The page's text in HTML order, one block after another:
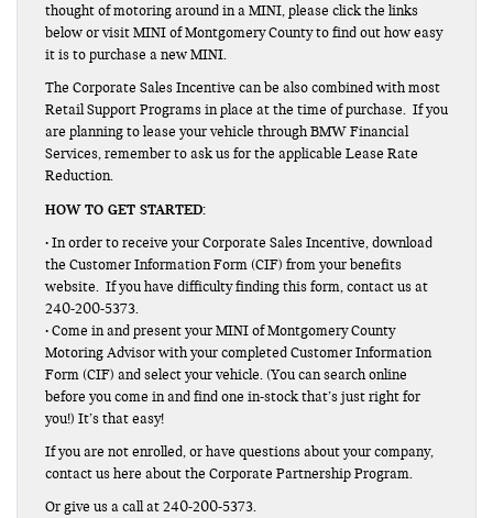
thought of motoring around in a MINI, please click the links
below or visit MINI of Montgomery County to find out how easy
it is to purchase a new MINI.
The Corporate Sales Incentive can be also combined with most
Retail Support Programs in place at the time of purchase. If you
are planning to lease your vehicle through BMW Financial
Services, remember to ask us for the applicable Lease Rate
Reduction.
HOW TO GET STARTED:
• In order to receive your Corporate Sales Incentive, download
the Customer Information Form (CIF) from your benefits
website. If you have difficulty finding this form, contact us at
240-200-5373.
• Come in and present your MINI of Montgomery County
Motoring Advisor with your completed Customer Information
Form (CIF) and select your vehicle. (You can search online
before you come in and find one in-stock that’s just right for
you!) It’s that easy!
If you are not enrolled, or have questions about your company,
contact us here about the Corporate Partnership Program.
Or give us a call at 240-200-5373.